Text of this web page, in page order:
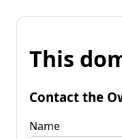
This
Contact the
Name